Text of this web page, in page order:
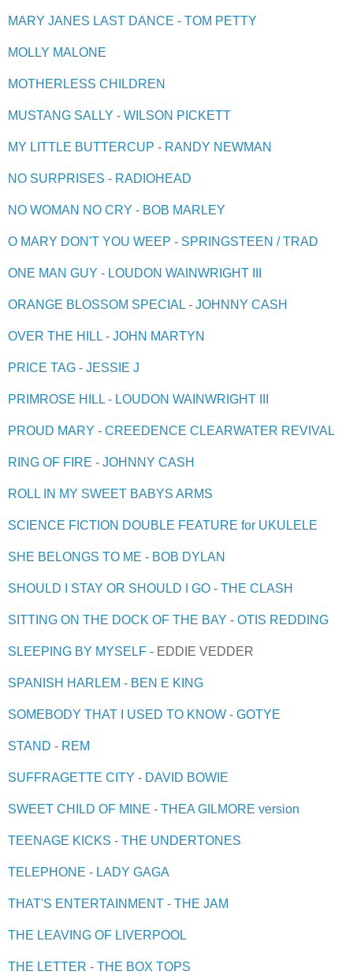
MARY JANES LAST DANCE - TOM PETTY
MOLLY MALONE
MOTHERLESS CHILDREN
MUSTANG SALLY - WILSON PICKETT
MY LITTLE BUTTERCUP - RANDY NEWMAN
NO SURPRISES - RADIOHEAD
NO WOMAN NO CRY - BOB MARLEY
O MARY DON'T YOU WEEP - SPRINGSTEEN / TRAD
ONE MAN GUY - LOUDON WAINWRIGHT III
ORANGE BLOSSOM SPECIAL - JOHNNY CASH
OVER THE HILL - JOHN MARTYN
PRICE TAG - JESSIE J
PRIMROSE HILL - LOUDON WAINWRIGHT III
PROUD MARY - CREEDENCE CLEARWATER REVIVAL
RING OF FIRE - JOHNNY CASH
ROLL IN MY SWEET BABYS ARMS
SCIENCE FICTION DOUBLE FEATURE for UKULELE
SHE BELONGS TO ME - BOB DYLAN
SHOULD I STAY OR SHOULD I GO - THE CLASH
SITTING ON THE DOCK OF THE BAY - OTIS REDDING
SLEEPING BY MYSELF - EDDIE VEDDER
SPANISH HARLEM - BEN E KING
SOMEBODY THAT I USED TO KNOW - GOTYE
STAND - REM
SUFFRAGETTE CITY - DAVID BOWIE
SWEET CHILD OF MINE - THEA GILMORE version
TEENAGE KICKS - THE UNDERTONES
TELEPHONE - LADY GAGA
THAT'S ENTERTAINMENT - THE JAM
THE LEAVING OF LIVERPOOL
THE LETTER - THE BOX TOPS